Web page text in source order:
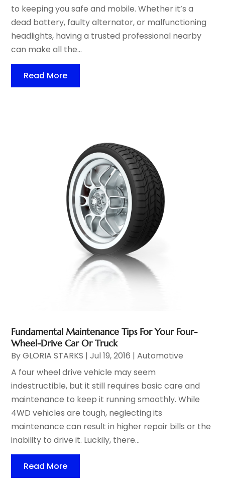
to keeping you safe and mobile. Whether it’s a
dead battery, faulty alternator, or malfunctioning
headlights, having a trusted professional nearby
can make all the...
Read More
Fundamental Maintenance Tips For Your Four-
Wheel-Drive Car Or Truck
ByGLORIA STARKS |Jul 19, 2016 |Automotive
A four wheel drive vehicle may seem
indestructible, but it still requires basic care and
maintenance to keep it running smoothly. While
4WD vehicles are tough, neglecting its
maintenance can result in higher repair bills or the
inability to drive it. Luckily, there...
Read More